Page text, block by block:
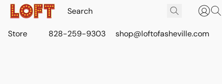
Store 828-259-9303 shop@loftofasheville.com